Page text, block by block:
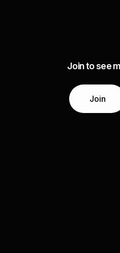
Join to see
Join